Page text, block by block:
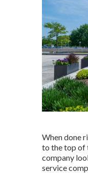
When done
to the top of
company
service